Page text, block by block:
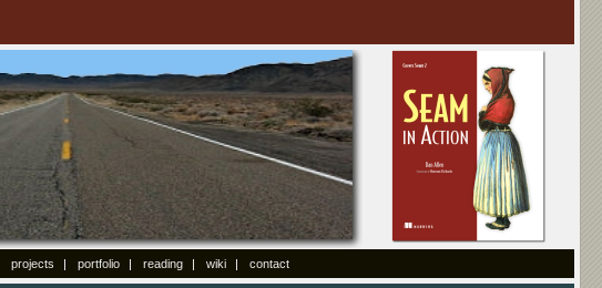
projects portfolio reading wiki contact